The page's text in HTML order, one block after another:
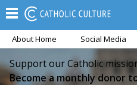
About Home Social Media
Support our Catholic
Become a monthly donor